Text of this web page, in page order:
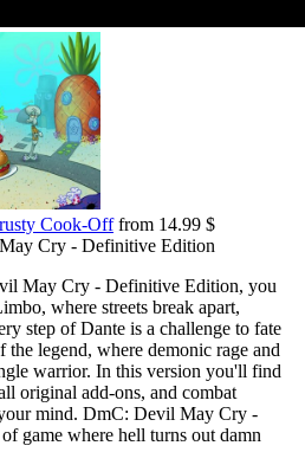
Cook-Offfrom 14.99 $
Cry - Definitive Edition
May Cry - Definitive Edition, you
where streets break apart,
step of Dante is a challenge to fate
legend, where demonic rage and
warrior. In this version you'll find
original add-ons, and combat
mind. DmC: Devil May Cry -
game where hell turns out damn